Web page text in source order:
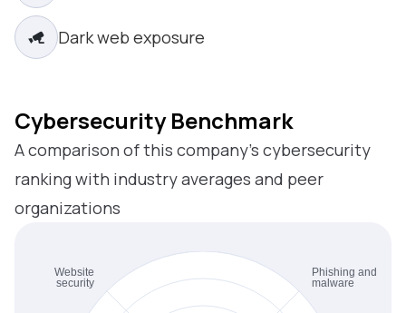
Dark web exposure
Cybersecurity Benchmark
A comparison of this company’s cybersecurity
ranking with industry averages and peer
organizations